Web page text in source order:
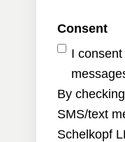
Consent
I
By
SMS/text
Schelkopf